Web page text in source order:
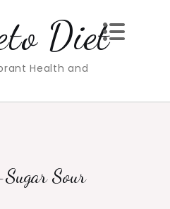
Diet
Health and
Sour